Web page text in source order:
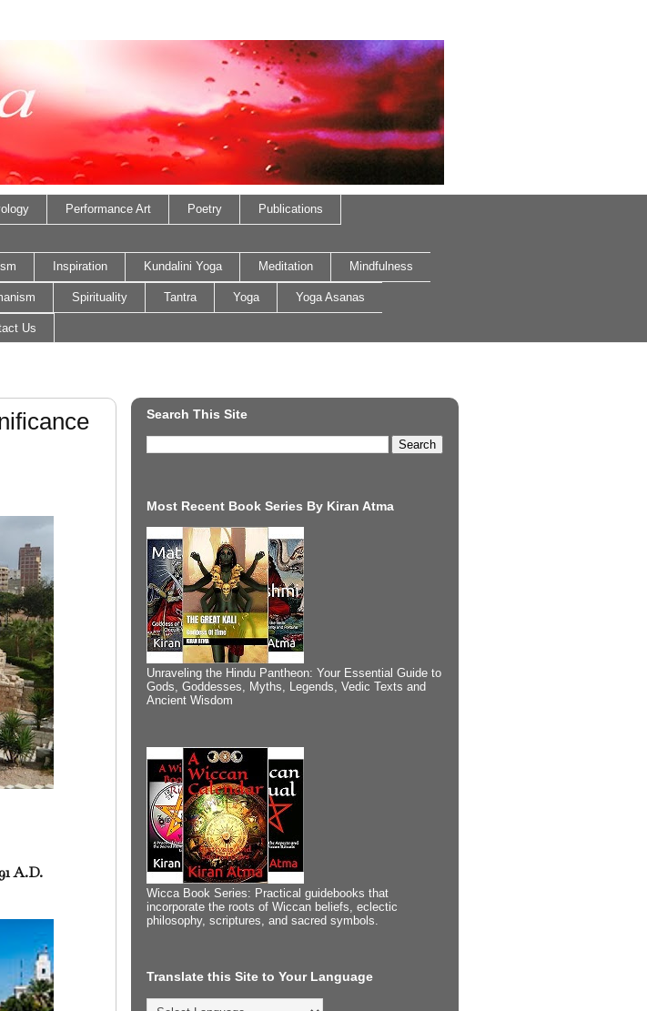
Performance Art Poetry Publications
Inspiration Kundalini Yoga Meditation Mindfulness
Spirituality Tantra Yoga Yoga Asanas
Us
A.D.
Search This Site
Most Recent Book Series By Kiran Atma
Unraveling the Hindu Pantheon: Your Essential Guide to
Gods, Goddesses, Myths, Legends, Vedic Texts and
Ancient Wisdom
Wicca Book Series: Practical guidebooks that
incorporate the roots of Wiccan beliefs, eclectic
philosophy, scriptures, and sacred symbols.
Translate this Site to Your Language